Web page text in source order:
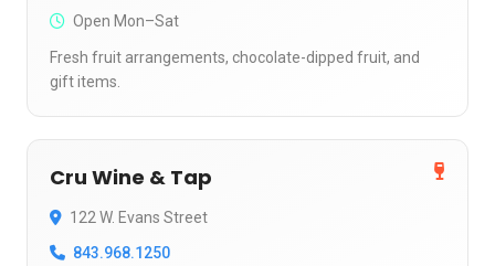
Open Mon–Sat
Fresh fruit arrangements, chocolate-dipped fruit, and
gift items.
Cru Wine & Tap
122 W. Evans Street
843.968.1250